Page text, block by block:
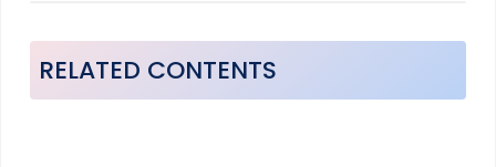
RELATED CONTENTS